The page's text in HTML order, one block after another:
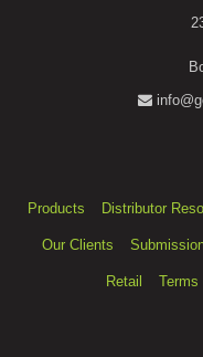
Products Distributor
Our Clients
Retail